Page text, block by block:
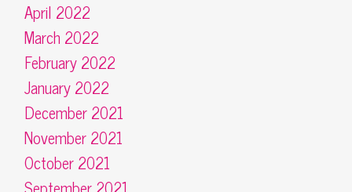
April 2022
March 2022
February 2022
January 2022
December 2021
November 2021
October 2021